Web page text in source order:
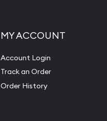
MY ACCOUNT
Account Login
Track an Order
Order History